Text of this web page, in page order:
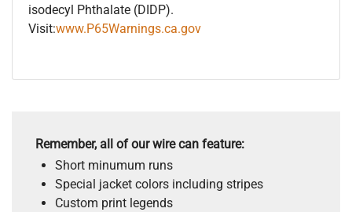
isodecyl Phthalate (DIDP).
Visit:www.P65Warnings.ca.gov
Remember, all of our wire can feature:
Short minumum runs
Special jacket colors including stripes
Custom print legends